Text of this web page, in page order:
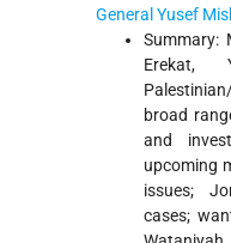
General Yusef
Summary:
Erekat,
broad
and
upcoming
issues;
cases;